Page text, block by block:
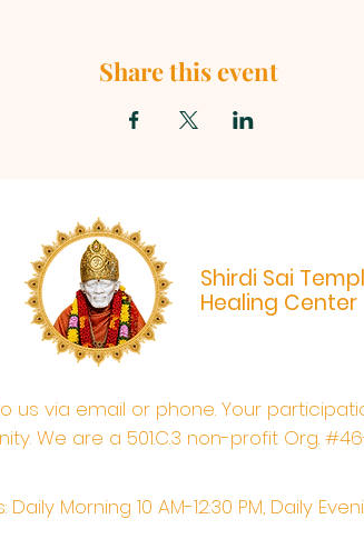
Share this event
Shirdi Sai
Healing Center
us via email or phone. Your
We are a 501.C.3 non-profit Org.
Morning 10 AM-12:30 PM,​​ Daily